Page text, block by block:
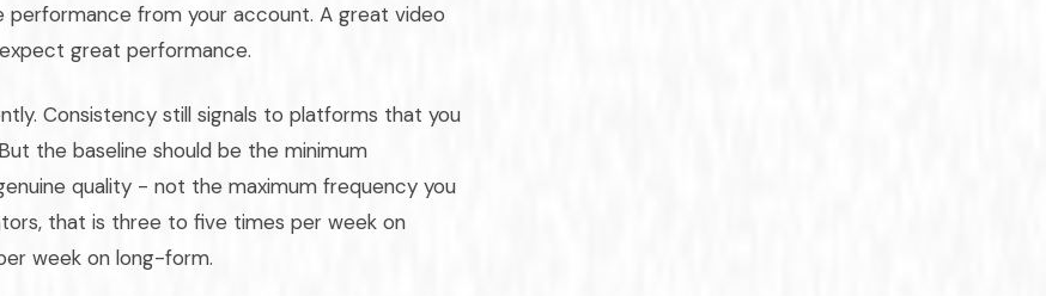
from your account. A great video
great performance.
Consistency still signals to platforms that you
the baseline should be the minimum
quality - not the maximum frequency you
that is three to five times per week on
week on long-form.